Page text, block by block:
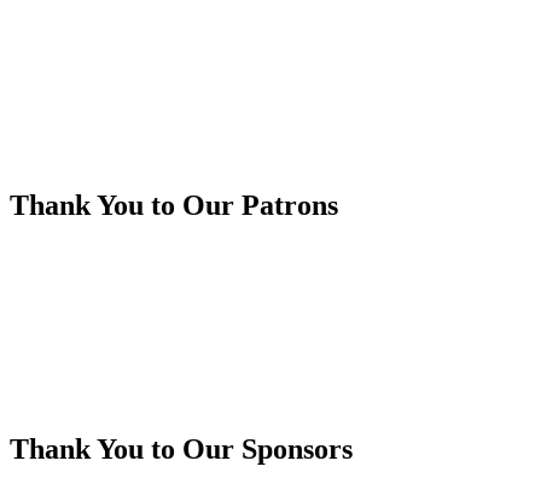
Thank You to Our Patrons
Thank You to Our Sponsors